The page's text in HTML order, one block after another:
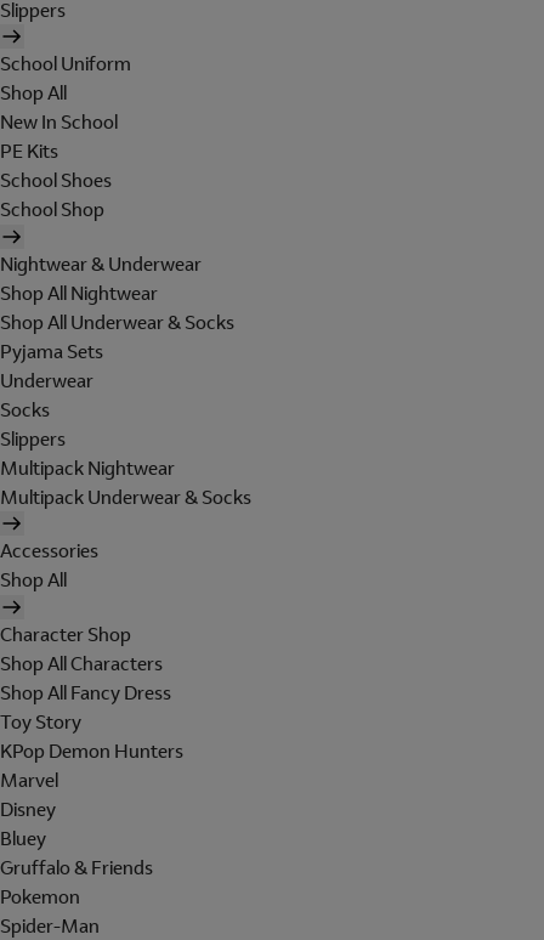
Slippers
School Uniform
Shop All
New In School
PE Kits
School Shoes
School Shop
Nightwear & Underwear
Shop All Nightwear
Shop All Underwear & Socks
Pyjama Sets
Underwear
Socks
Slippers
Multipack Nightwear
Multipack Underwear & Socks
Accessories
Shop All
Character Shop
Shop All Characters
Shop All Fancy Dress
Toy Story
KPop Demon Hunters
Marvel
Disney
Bluey
Gruffalo & Friends
Pokemon
Spider-Man